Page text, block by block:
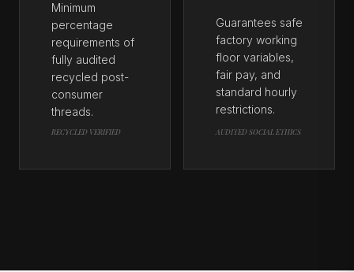
Minimum
percentage
requirements of
fully audited
recycled post-
consumer
threads.
RECYCLED VERIFIED
Guarantees safe
factory working
floor variables,
fair pay, and
standard hourly
restrictions.
AUDITED SOCIAL ETHICS